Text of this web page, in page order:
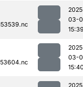
03-
03-